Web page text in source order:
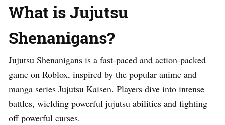
What is Jujutsu
Shenanigans?
Jujutsu Shenanigans is a fast-paced and action-packed
game on Roblox, inspired by the popular anime and
manga series Jujutsu Kaisen. Players dive into intense
battles, wielding powerful jujutsu abilities and fighting
off powerful curses.